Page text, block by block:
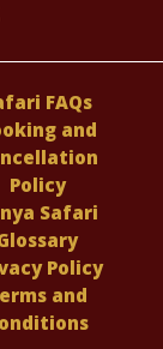
FAQs
and
Policy
Safari
Policy
and